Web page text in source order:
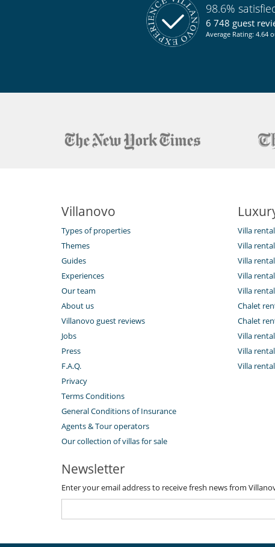
98.6%
6 748 guest
Average Rating: 4.64
Villanovo
Types of properties
Themes
Guides
Experiences
Our team
About us
Villanovo guest reviews
Jobs
Press
F.A.Q.
Privacy
Terms Conditions
General Conditions of Insurance
Agents & Tour operators
Our collection of villas for sale
Villa
Villa
Villa
Villa
Villa
Chalet
Chalet
Villa
Villa
Villa
Newsletter
Enter your email address to receive fresh news from